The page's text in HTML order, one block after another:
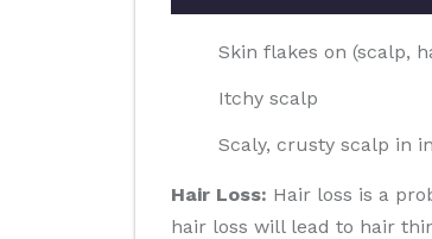
Skin flakes on (scalp,
Itchy scalp
Scaly, crusty scalp in
Hair Loss: Hair loss is a
hair loss will lead to hair